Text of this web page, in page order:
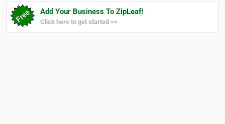
Add Your Business To ZipLeaf!
Click here to get started >>